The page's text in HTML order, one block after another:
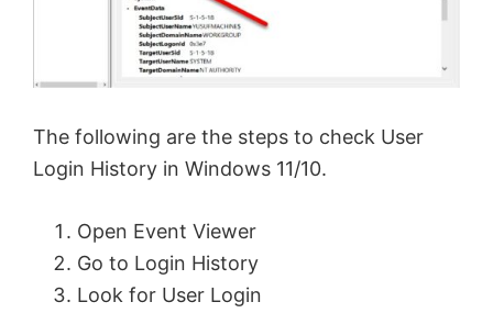
The following are the steps to check User
Login History in Windows 11/10.
Open Event Viewer
Go to Login History
Look for User Login